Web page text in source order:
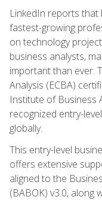
LinkedIn reports that
fastest-growing
on technology
business analysts,
important than ever.
Analysis (ECBA)
Institute of Business
recognized entry-
globally.
This entry-level
offers extensive
aligned to the
(BABOK) v3.0, along